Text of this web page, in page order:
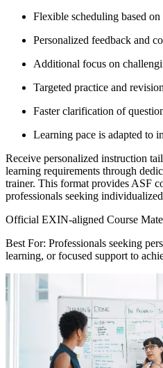
Flexible scheduling based
Personalized feedback and
Additional focus on
Targeted practice and
Faster clarification of
Learning pace is adapted to
Receive personalized instruction
learning requirements through
trainer. This format provides ASF
professionals seeking
Official EXIN-aligned Course
Best For: Professionals seeking
learning, or focused support to